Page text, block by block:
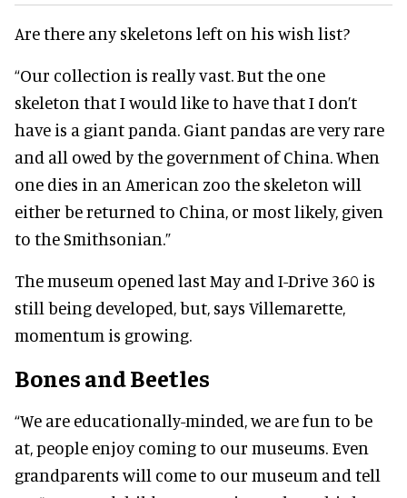
Are there any skeletons left on his wish list?
“Our collection is really vast. But the one
skeleton that I would like to have that I don’t
have is a giant panda. Giant pandas are very rare
and all owed by the government of China. When
one dies in an American zoo the skeleton will
either be returned to China, or most likely, given
to the Smithsonian.”
The museum opened last May and I-Drive 360 is
still being developed, but, says Villemarette,
momentum is growing.
Bones and Beetles
“We are educationally-minded, we are fun to be
at, people enjoy coming to our museums. Even
grandparents will come to our museum and tell